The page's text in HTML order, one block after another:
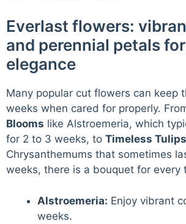
Everlast flowers:
and perennial petals
elegance
Many popular cut flowers can keep
weeks when cared for properly.
Blooms like Alstroemeria, which
for 2 to 3 weeks, to Timeless Tulips
Chrysanthemums that sometimes
weeks, there is a bouquet for every
Alstroemeria: Enjoy vibrant
weeks.